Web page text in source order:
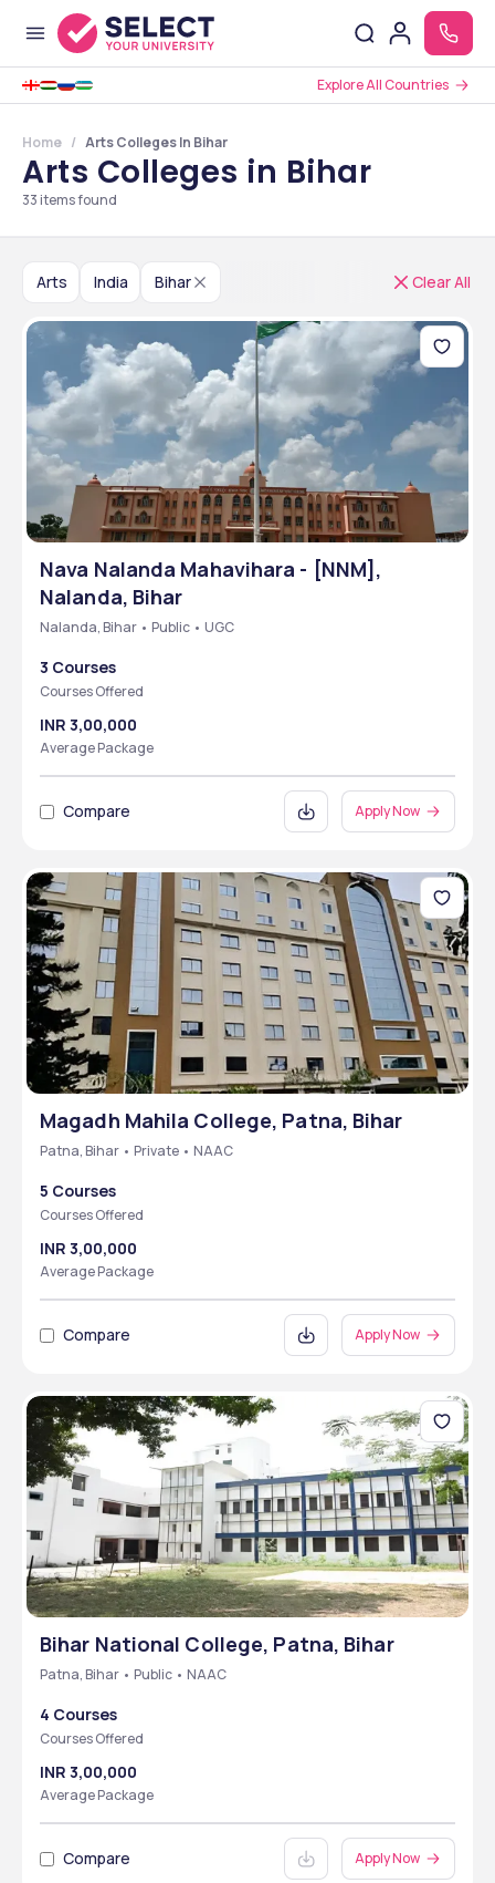
Explore All Countries
Home Arts Colleges In Bihar
Arts Colleges in Bihar
33 items found
Arts India Bihar Clear All
Nava Nalanda Mahavihara - [NNM],
Nalanda, Bihar
Nalanda, Bihar • Public • UGC
3 Courses
Courses Offered
INR 3,00,000
Average Package
Compare Apply Now
Magadh Mahila College, Patna, Bihar
Patna, Bihar • Private • NAAC
5 Courses
Courses Offered
INR 3,00,000
Average Package
Compare Apply Now
Bihar National College, Patna, Bihar
Patna, Bihar • Public • NAAC
4 Courses
Courses Offered
INR 3,00,000
Average Package
Compare Apply Now